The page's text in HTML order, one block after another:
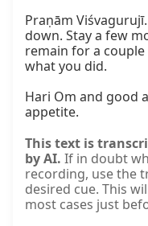
Praṇām
down. Stay a few
remain for a
what you did.
Hari Om and good
appetite.
This text is
by AI. If in doubt
recording, use the
desired cue. This
most cases just